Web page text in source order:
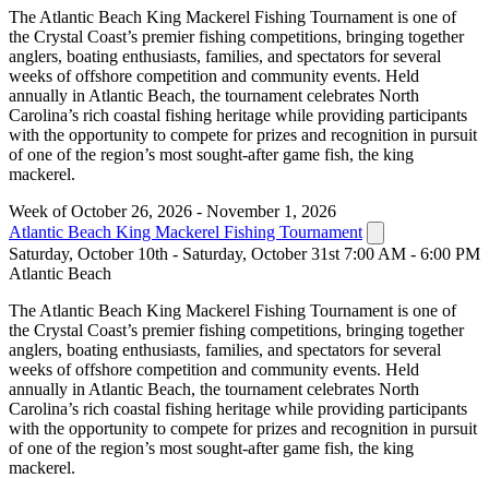
The Atlantic Beach King Mackerel Fishing Tournament is one of
the Crystal Coast’s premier fishing competitions, bringing together
anglers, boating enthusiasts, families, and spectators for several
weeks of offshore competition and community events. Held
annually in Atlantic Beach, the tournament celebrates North
Carolina’s rich coastal fishing heritage while providing participants
with the opportunity to compete for prizes and recognition in pursuit
of one of the region’s most sought-after game fish, the king
mackerel.
Week of October 26, 2026 - November 1, 2026
Atlantic Beach King Mackerel Fishing Tournament
Saturday, October 10th - Saturday, October 31st 7:00 AM - 6:00 PM
Atlantic Beach
The Atlantic Beach King Mackerel Fishing Tournament is one of
the Crystal Coast’s premier fishing competitions, bringing together
anglers, boating enthusiasts, families, and spectators for several
weeks of offshore competition and community events. Held
annually in Atlantic Beach, the tournament celebrates North
Carolina’s rich coastal fishing heritage while providing participants
with the opportunity to compete for prizes and recognition in pursuit
of one of the region’s most sought-after game fish, the king
mackerel.